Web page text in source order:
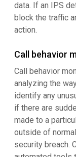
data. If an IPS
block the traffic
action.
Call behavior
Call behavior
analyzing the
identify any
if there are
made to a
outside of
security breach.